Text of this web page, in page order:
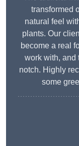
transformed
natural feel
plants. Our
become a real
work with, and
notch. Highly
some